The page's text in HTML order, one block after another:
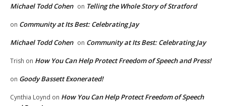
Michael Todd Cohen on Telling the Whole Story of Stratford
on Community at Its Best: Celebrating Jay
Michael Todd Cohen on Community at Its Best: Celebrating Jay
Trish on How You Can Help Protect Freedom of Speech and Press!
on Goody Bassett Exonerated!
Cynthia Loynd on How You Can Help Protect Freedom of Speech